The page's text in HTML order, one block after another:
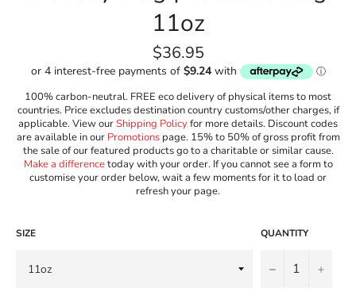
11oz
Regular
price
$36.95
100% carbon-neutral. FREE eco delivery of physical items to most
countries. Price excludes destination country customs/other charges, if
applicable. View ourShipping Policyfor more details. Discount codes
are available in our Promotionspage. 15% to 50% of gross profit from
the sale of our featured products go to a charitable or similar cause.
Make a differencetoday with your order. If you cannot see a form to
customise your order below, wait a few moments for it to load or
refresh your page.
SIZE QUANTITY
− +